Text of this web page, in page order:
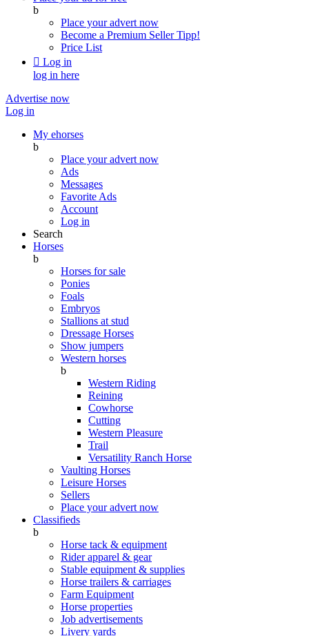
b
Place your advert now
Become a Premium SellerTipp!
Price List
 Log in
log in here
Advertise now
Log in
My ehorses
b
Place your advert now
Ads
Messages
Favorite Ads
Account
Log in
Search
Horses
b
Horses for sale
Ponies
Foals
Embryos
Stallions at stud
Dressage Horses
Show jumpers
Western horses
b
Western Riding
Reining
Cowhorse
Cutting
Western Pleasure
Trail
Versatility Ranch Horse
Vaulting Horses
Leisure Horses
Sellers
Place your advert now
Classifieds
b
Horse tack & equipment
Rider apparel & gear
Stable equipment & supplies
Horse trailers & carriages
Farm Equipment
Horse properties
Job advertisements
Livery yards